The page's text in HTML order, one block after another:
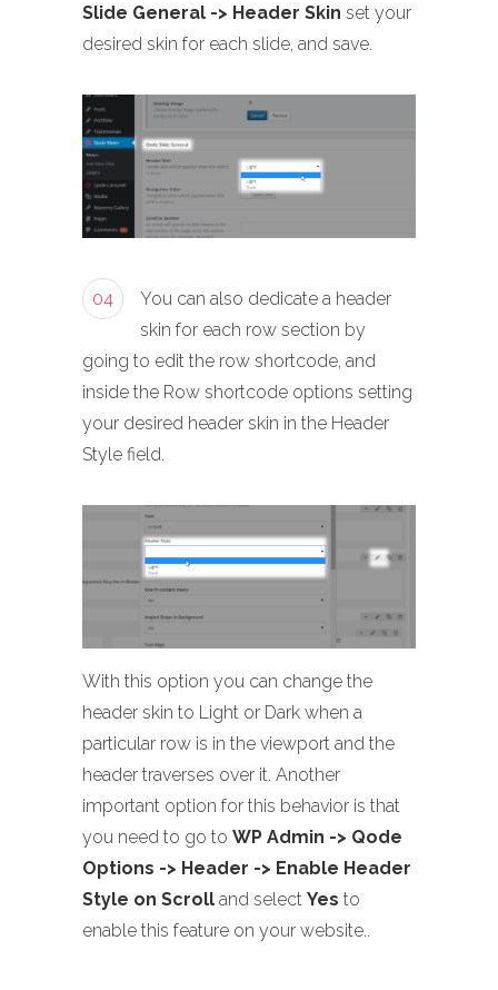
Slide General -> Header Skin set your
desired skin for each slide, and save.
04
You can also dedicate a header
skin for each row section by
going to edit the row shortcode, and
inside the Row shortcode options setting
your desired header skin in the Header
Style field.
With this option you can change the
header skin to Light or Dark when a
particular row is in the viewport and the
header traverses over it. Another
important option for this behavior is that
you need to go to WP Admin -> Qode
Options -> Header -> Enable Header
Style on Scroll and select Yes to
enable this feature on your website..